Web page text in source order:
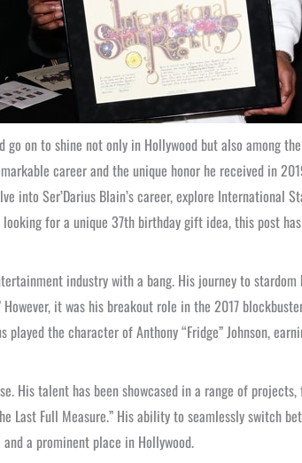
on to shine not only in Hollywood but also among
career and the unique honor he received in
into Ser’Darius Blain’s career, explore International
for a unique 37th birthday gift idea, this post
industry with a bang. His journey to
However, it was his breakout role in the 2017
the character of Anthony “Fridge” Johnson,
His talent has been showcased in a range of
Last Full Measure.” His ability to seamlessly switch
a prominent place in Hollywood.